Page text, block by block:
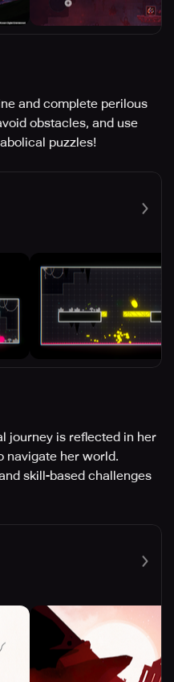
and complete perilous
obstacles, and use
puzzles!
journey is reflected in her
navigate her world.
skill-based challenges